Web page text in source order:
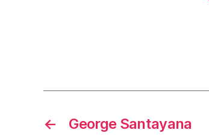
← George Santayana